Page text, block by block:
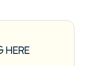
HERE